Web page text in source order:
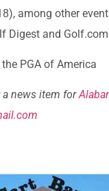
among other
Digest and
PGA of America
a news item for